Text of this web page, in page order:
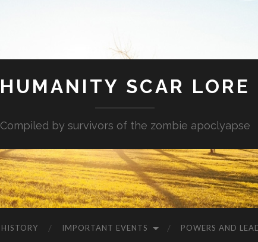
HUMANITY SCAR LORE
Compiled by survivors of the zombie apoclyapse
HISTORY IMPORTANT EVENTS POWERS AND